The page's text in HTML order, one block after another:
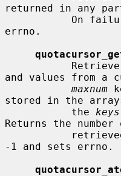
returned in any
errno.
and values from a
maxnum
stored in the
           the
keys
Returns the
-1 and sets errno.